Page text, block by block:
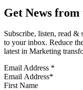
Get News
Subscribe, listen, read &
to your inbox. Reduce
latest in Marketing
Email Address *
First Name